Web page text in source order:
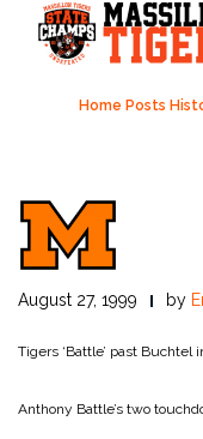
content
Home Posts
August 27, 1999 by
Tigers ‘Battle’ past Buchtel
Anthony Battle’s two